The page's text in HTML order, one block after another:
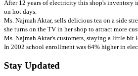
After 12 years of electricity this shop's inventory
on hot days.
Ms. Najmah Aktar, sells delicious tea on a side
she turns on the TV in her shop to attract more
Ms. Najmah Aktar's customers, staying a little bit
In 2002 school enrollment was 64% higher in
Stay Updated